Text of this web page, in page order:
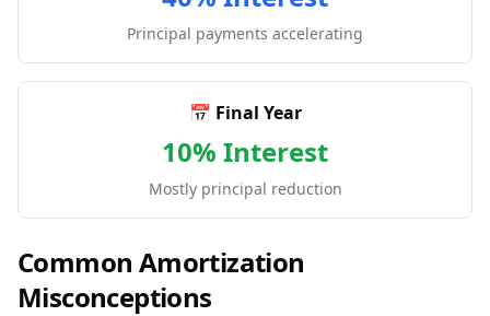
Principal payments accelerating
📅 Final Year
10% Interest
Mostly principal reduction
Common Amortization
Misconceptions